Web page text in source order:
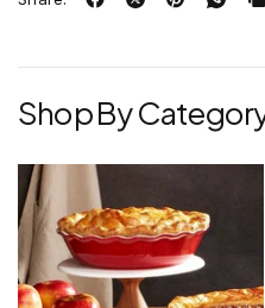
Shop By